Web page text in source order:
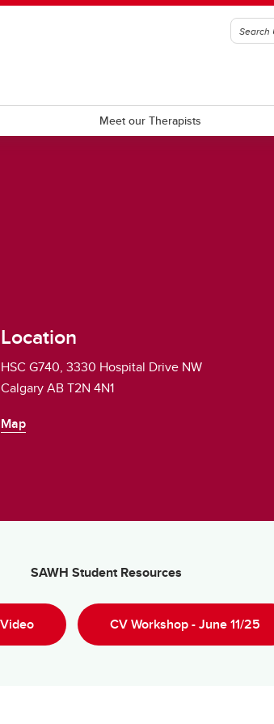
Meet our Therapists
Location
HSC G740, 3330 Hospital Drive NW
Calgary AB T2N 4N1
Map
SAWH Student Resources
CV Workshop - June 11/25